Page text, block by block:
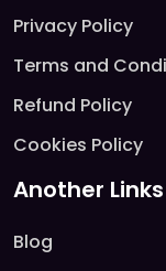
Privacy Policy
Terms and
Refund Policy
Cookies Policy
Another Links
Blog